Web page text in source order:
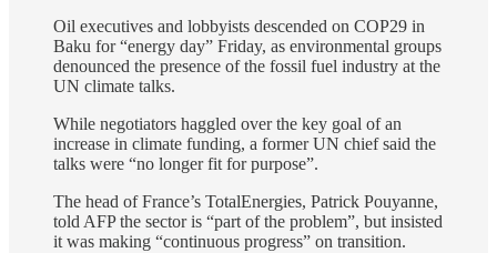
Oil executives and lobbyists descended on COP29 in
Baku for “energy day” Friday, as environmental groups
denounced the presence of the fossil fuel industry at the
UN climate talks.
While negotiators haggled over the key goal of an
increase in climate funding, a former UN chief said the
talks were “no longer fit for purpose”.
The head of France’s TotalEnergies, Patrick Pouyanne,
told AFP the sector is “part of the problem”, but insisted
it was making “continuous progress” on transition.